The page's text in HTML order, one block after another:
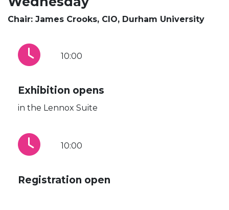
Chair: James Crooks, CIO, Durham University
10:00
Exhibition opens
in the Lennox Suite
10:00
Registration open